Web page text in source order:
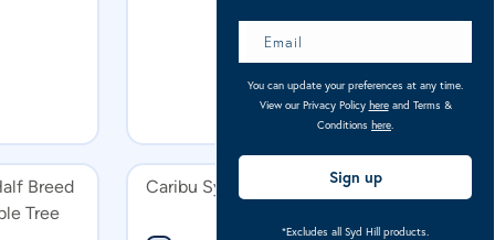
Breed
Tree
Caribu Synthethic Stirrup Straps
You can update your preferences at any time.
View our Privacy Policy hereand Terms &
Conditions here.
Sign up
*Excludes all Syd Hill products.